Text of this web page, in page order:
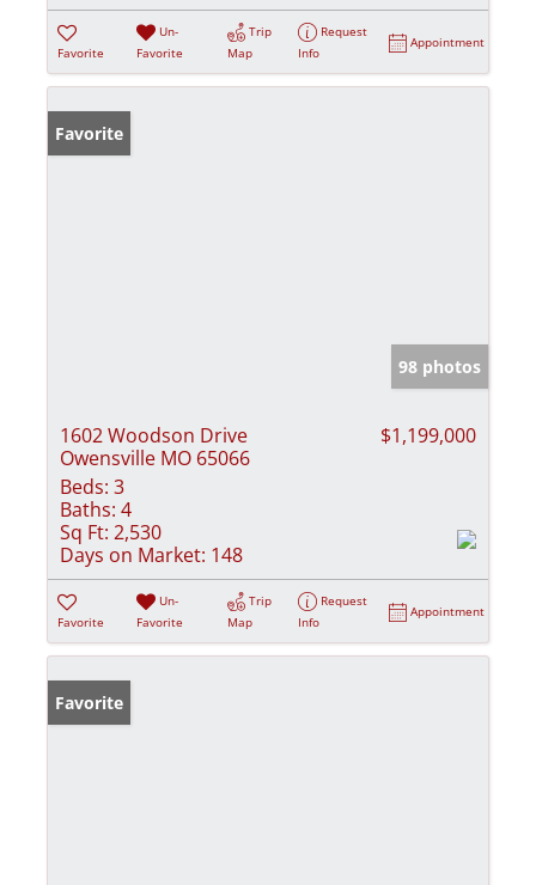
Favorite
Un-
Favorite
Trip
Map
Request
Info
Appointment
Favorite
98 photos
1602 Woodson Drive
Owensville MO 65066
$1,199,000
Beds: 3
Baths: 4
Sq Ft: 2,530
Days on Market: 148
Favorite
Un-
Favorite
Trip
Map
Request
Info
Appointment
Favorite